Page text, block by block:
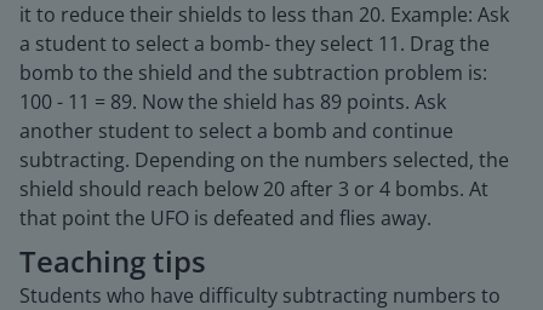
it to reduce their shields to less than 20. Example: Ask
a student to select a bomb- they select 11. Drag the
bomb to the shield and the subtraction problem is:
100 - 11 = 89. Now the shield has 89 points. Ask
another student to select a bomb and continue
subtracting. Depending on the numbers selected, the
shield should reach below 20 after 3 or 4 bombs. At
that point the UFO is defeated and flies away.
Teaching tips
Students who have difficulty subtracting numbers to